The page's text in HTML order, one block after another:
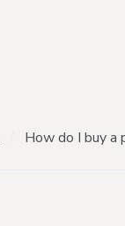
How do I buy a